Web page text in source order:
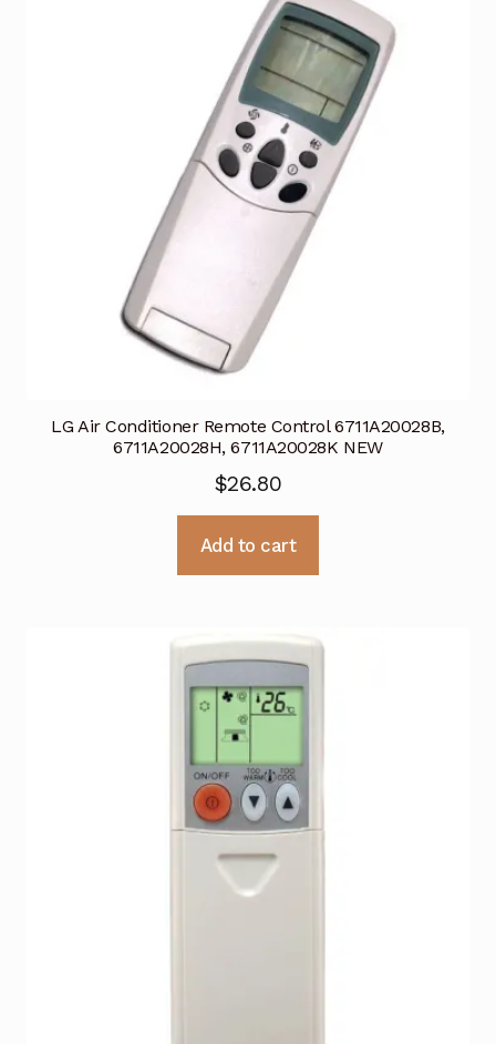
LG Air Conditioner Remote Control 6711A20028B,
6711A20028H, 6711A20028K NEW
$26.80
Add to cart